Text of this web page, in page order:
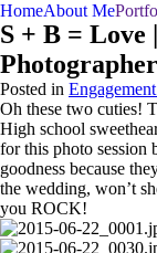
menu
HomeAbout Me
S + B = Love
Posted in
Oh these two cuties!
High school
for this photo
goodness because
the wedding, won’t
you ROCK!